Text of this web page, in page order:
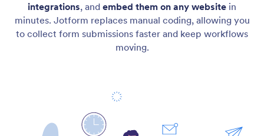
integrations, and embed them on any website in
minutes. Jotform replaces manual coding, allowing you
to collect form submissions faster and keep workflows
moving.